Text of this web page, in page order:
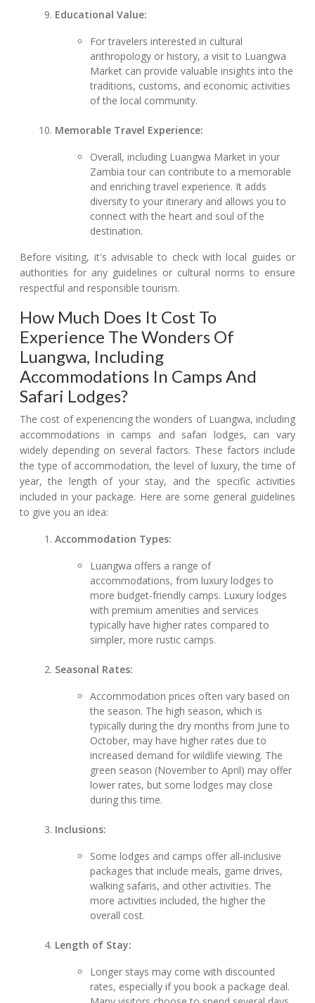
Educational Value:
For travelers interested in cultural
anthropology or history, a visit to Luangwa
Market can provide valuable insights into the
traditions, customs, and economic activities
of the local community.
Memorable Travel Experience:
Overall, including Luangwa Market in your
Zambia tour can contribute to a memorable
and enriching travel experience. It adds
diversity to your itinerary and allows you to
connect with the heart and soul of the
destination.
Before visiting, it's advisable to check with local guides or
authorities for any guidelines or cultural norms to ensure
respectful and responsible tourism.
How Much Does It Cost To
Experience The Wonders Of
Luangwa, Including
Accommodations In Camps And
Safari Lodges?
The cost of experiencing the wonders of Luangwa, including
accommodations in camps and safari lodges, can vary
widely depending on several factors. These factors include
the type of accommodation, the level of luxury, the time of
year, the length of your stay, and the specific activities
included in your package. Here are some general guidelines
to give you an idea:
Accommodation Types:
Luangwa offers a range of
accommodations, from luxury lodges to
more budget-friendly camps. Luxury lodges
with premium amenities and services
typically have higher rates compared to
simpler, more rustic camps.
Seasonal Rates:
Accommodation prices often vary based on
the season. The high season, which is
typically during the dry months from June to
October, may have higher rates due to
increased demand for wildlife viewing. The
green season (November to April) may offer
lower rates, but some lodges may close
during this time.
Inclusions:
Some lodges and camps offer all-inclusive
packages that include meals, game drives,
walking safaris, and other activities. The
more activities included, the higher the
overall cost.
Length of Stay:
Longer stays may come with discounted
rates, especially if you book a package deal.